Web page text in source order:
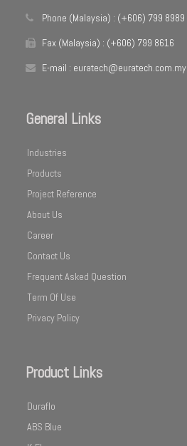
Phone (Malaysia) : (+606) 799 8989
Fax (Malaysia) : (+606) 799 8616
E-mail : euratech@euratech.com.my
General Links
Industries
Products
Project Reference
About Us
Career
Contact Us
Frequent Asked Question
Term Of Use
Privacy Policy
Product Links
Duraflo
ABS Blue